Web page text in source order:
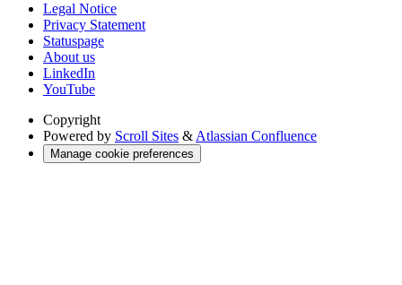
Legal Notice
Privacy Statement
Statuspage
About us
LinkedIn
YouTube
Copyright
Powered by Scroll Sites &Atlassian Confluence
Manage cookie preferences